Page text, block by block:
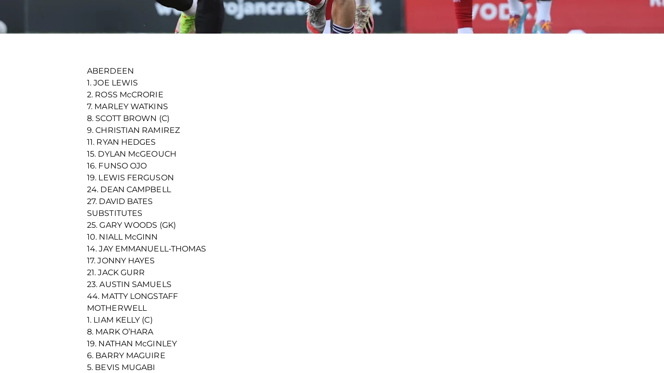
ABERDEEN
1. JOE LEWIS
2. ROSS McCRORIE
7. MARLEY WATKINS
8. SCOTT BROWN (C)
9. CHRISTIAN RAMIREZ
11. RYAN HEDGES
15. DYLAN McGEOUCH
16. FUNSO OJO
19. LEWIS FERGUSON
24. DEAN CAMPBELL
27. DAVID BATES
SUBSTITUTES
25. GARY WOODS (GK)
10. NIALL McGINN
14. JAY EMMANUELL-THOMAS
17. JONNY HAYES
21. JACK GURR
23. AUSTIN SAMUELS
44. MATTY LONGSTAFF
MOTHERWELL
1. LIAM KELLY (C)
8. MARK O’HARA
19. NATHAN McGINLEY
6. BARRY MAGUIRE
5. BEVIS MUGABI